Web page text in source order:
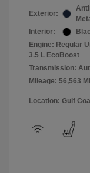
Exterior:
Interior:
Engine: Regular
3.5 L EcoBoost
Transmission:
Mileage: 56,563
Location: Gulf